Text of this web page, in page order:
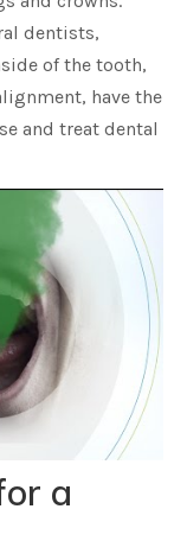
dentists,
of the tooth,
have the
and treat dental
a